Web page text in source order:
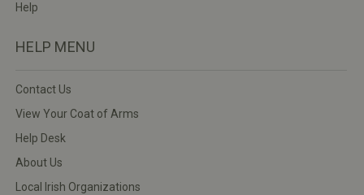
Help
HELP MENU
Contact Us
View Your Coat of Arms
Help Desk
About Us
Local Irish Organizations